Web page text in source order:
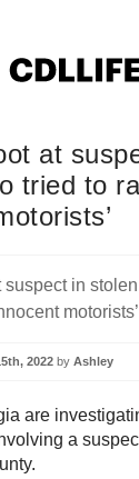
at
tried to
2022 by Ashley
are
a